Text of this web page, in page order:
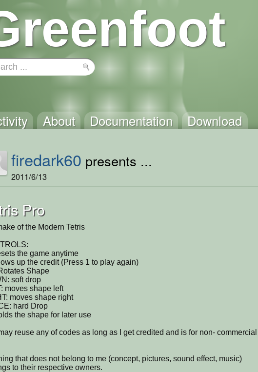
About Documentation Download
firedark60 presents ...
2011/6/13
Pro
of the Modern Tetris
the game anytime
up the credit (Press 1 to play again)
Shape
soft drop
moves shape left
moves shape right
hard Drop
the shape for later use
reuse any of codes as long as I get credited and is for non- commercial
that does not belong to me (concept, pictures, sound effect, music)
to their respective owners.